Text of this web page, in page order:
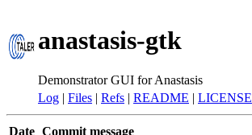
anastasis-gtk
Demonstrator GUI for Anastasis
Log | Files | Refs | README | LICENSE
Date Commit message